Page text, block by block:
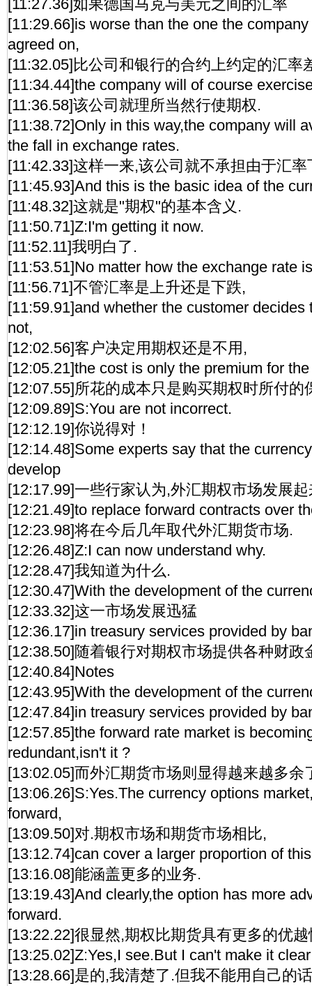
[11:27.36]如果德国马克与美元之间的汇率
[11:29.66]is worse than the one the
agreed on,
[11:32.05]比公司和银行的合约上约定的汇率
[11:34.44]the company will of course
[11:36.58]该公司就理所当然行使期权.
[11:38.72]Only in this way,the company will
the fall in exchange rates.
[11:42.33]这样一来,该公司就不承担由于汇
[11:45.93]And this is the basic idea of the
[11:48.32]这就是"期权"的基本含义.
[11:50.71]Z:I'm getting it now.
[11:52.11]我明白了.
[11:53.51]No matter how the exchange rate
[11:56.71]不管汇率是上升还是下跌,
[11:59.91]and whether the customer decides
not,
[12:02.56]客户决定用期权还是不用,
[12:05.21]the cost is only the premium for
[12:07.55]所花的成本只是购买期权时所付的
[12:09.89]S:You are not incorrect.
[12:12.19]你说得对！
[12:14.48]Some experts say that the
develop
[12:17.99]一些行家认为,外汇期权市场发展起
[12:21.49]to replace forward contracts over
[12:23.98]将在今后几年取代外汇期货市场.
[12:26.48]Z:I can now understand why.
[12:28.47]我知道为什么.
[12:30.47]With the development of the
[12:33.32]这一市场发展迅猛
[12:36.17]in treasury services provided by
[12:38.50]随着银行对期权市场提供各种财政
[12:40.84]Notes
[12:43.95]With the development of the
[12:47.84]in treasury services provided by
[12:57.85]the forward rate market is
redundant,isn't it ?
[13:02.05]而外汇期货市场则显得越来越多余
[13:06.26]S:Yes.The currency options
forward,
[13:09.50]对.期权市场和期货市场相比,
[13:12.74]can cover a larger proportion of
[13:16.08]能涵盖更多的业务.
[13:19.43]And clearly,the option has more
forward.
[13:22.22]很显然,期权比期货具有更多的优越
[13:25.02]Z:Yes,I see.But I can't make it
[13:28.66]是的,我清楚了.但我不能用自己的